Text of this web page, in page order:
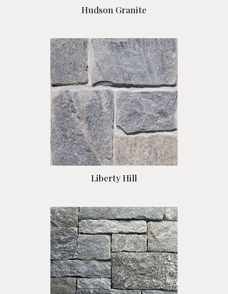
Hudson Granite
Liberty Hill